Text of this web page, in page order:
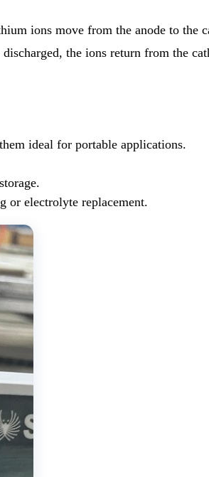
ions move from the anode to the
the ions return from the
ideal for portable applications.
or electrolyte replacement.